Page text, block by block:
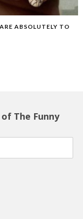
ABSOLUTELY TO
The Funny